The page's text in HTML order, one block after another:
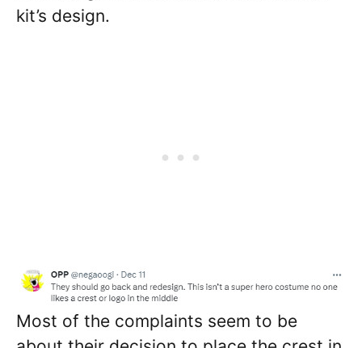
kit’s design.
Most of the complaints seem to be